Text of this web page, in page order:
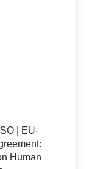
| EU-
Human